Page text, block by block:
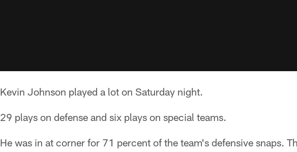
Kevin Johnson played a lot on Saturday night.
29 plays on defense and six plays on special teams.
He was in at corner for 71 percent of the team's defensive snaps.